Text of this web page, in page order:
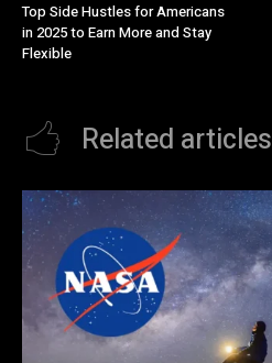
Top Side Hustles for Americans
in 2025 to Earn More and Stay
Flexible
Related articles